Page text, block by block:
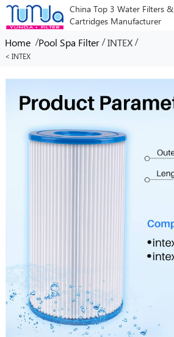
China Top 3 Water Filters &
Cartridges Manufacturer
Home /Pool Spa Filter /INTEX /
< INTEX